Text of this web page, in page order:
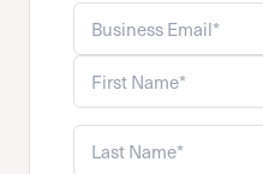
Business email
First name
Last name
Company name